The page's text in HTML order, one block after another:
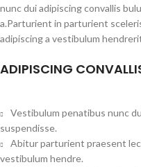
nunc dui adipiscing convallis
a.Parturient in parturient
adipiscing a vestibulum
ADIPISCING
Vestibulum penatibus nunc
suspendisse.
Abitur parturient praesent
vestibulum hendre.